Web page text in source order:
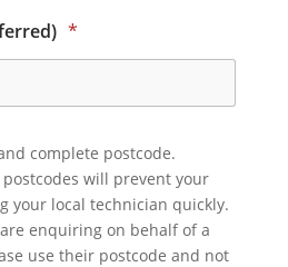
*
complete postcode.
will prevent your
your local technician quickly.
are enquiring on behalf of a
use their postcode and not